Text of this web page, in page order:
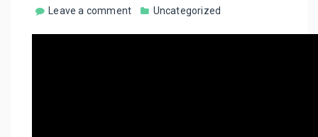
Leave a comment
Uncategorized